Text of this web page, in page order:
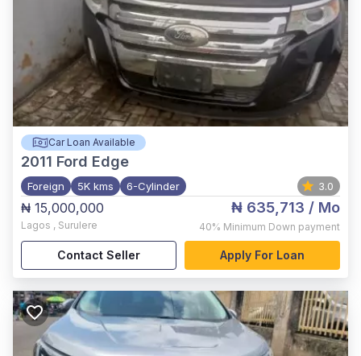
Car Loan Available
2011 Ford Edge
Foreign 5K kms 6-Cylinder 3.0
₦ 15,000,000
Lagos , Surulere
₦ 635,713 / Mo
40% Minimum Down payment
Contact Seller Apply For Loan